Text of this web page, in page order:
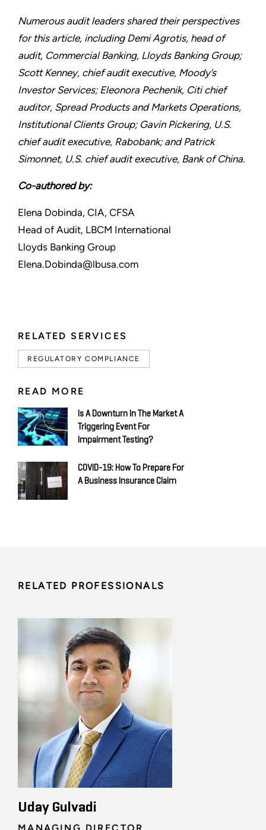
RELATED SERVICES
REGULATORY COMPLIANCE
READ MORE
Is A Downturn In The Market A
Triggering Event For
Impairment Testing?
COVID-19: How To Prepare For
A Business Insurance Claim
Numerous audit leaders shared their perspectives
for this article, including Demi Agrotis, head of
audit, Commercial Banking, Lloyds Banking Group;
Scott Kenney, chief audit executive, Moody’s
Investor Services; Eleonora Pechenik, Citi chief
auditor, Spread Products and Markets Operations,
Institutional Clients Group; Gavin Pickering, U.S.
chief audit executive, Rabobank; and Patrick
Simonnet, U.S. chief audit executive, Bank of China.
Co-authored by:
Elena Dobinda, CIA, CFSA
Head of Audit, LBCM International
Lloyds Banking Group
Elena.Dobinda@lbusa.com
RELATED PROFESSIONALS
Uday Gulvadi
MANAGING DIRECTOR